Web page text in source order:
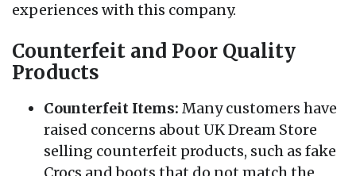
experiences with this company.
Counterfeit and Poor Quality
Products
Counterfeit Items: Many customers have
raised concerns about UK Dream Store
selling counterfeit products, such as fake